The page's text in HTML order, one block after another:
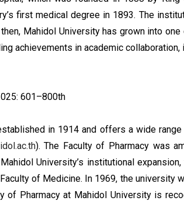
first medical degree in 1893. The
Mahidol University has grown into
achievements in academic
601–800th
in 1914 and offers a wide range
). The Faculty of Pharmacy was
University’s institutional
of Medicine. In 1969, the university
of Pharmacy at Mahidol University is